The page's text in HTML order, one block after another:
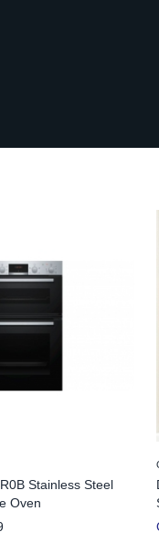
Stainless Steel
Oven